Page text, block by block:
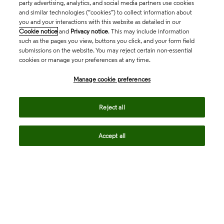
party advertising, analytics, and social media partners use cookies
and similar technologies (“cookies”) to collect information about
you and your interactions with this website as detailed in our
Cookie notice and Privacy notice. This may include information
such as the pages you view, buttons you click, and your form field
submissions on the website. You may reject certain non-essential
cookies or manage your preferences at any time.
Manage cookie preferences
Reject all
Accept all